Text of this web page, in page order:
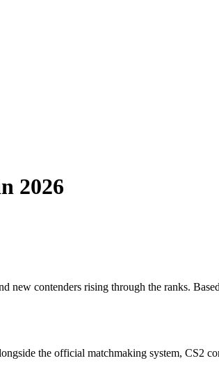
2026
contenders rising through the ranks.
the official matchmaking system, CS2